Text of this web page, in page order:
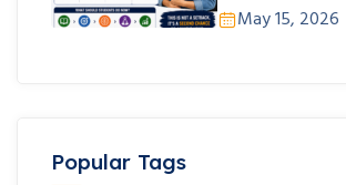
May 15, 2026
Popular Tags